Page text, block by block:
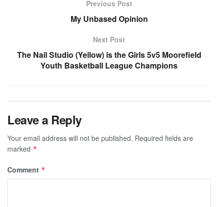
Previous Post
My Unbased Opinion
Next Post
The Nail Studio (Yellow) is the Girls 5v5 Moorefield
Youth Basketball League Champions
Leave a Reply
Your email address will not be published. Required fields are
marked *
Comment *